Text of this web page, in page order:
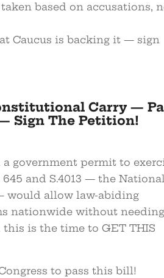
based on accusations,
Caucus is backing it — sign
Carry —
— Sign The Petition!
government permit to
and S.4013 — the
would allow law-abiding
nationwide without
is the time to GET THIS
to pass this bill!